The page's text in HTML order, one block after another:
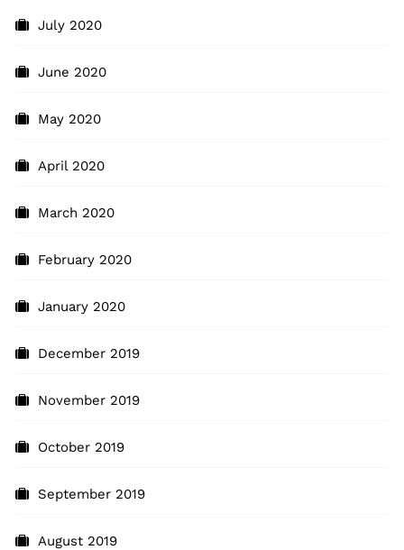
July 2020
June 2020
May 2020
April 2020
March 2020
February 2020
January 2020
December 2019
November 2019
October 2019
September 2019
August 2019